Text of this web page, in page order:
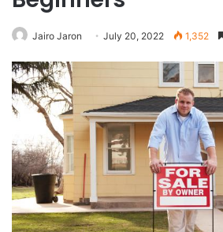
Jairo Jaron July 20, 2022 1,352